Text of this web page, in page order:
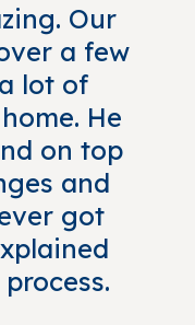
Our
a few
lot of
He
on top
and
got